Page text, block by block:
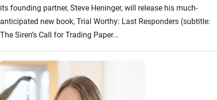
its founding partner, Steve Heninger, will release his much-
anticipated new book, Trial Worthy: Last Responders (subtitle:
The Siren’s Call for Trading Paper...